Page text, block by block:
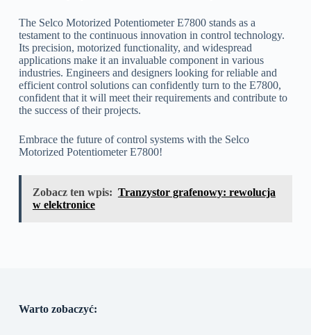
The Selco Motorized Potentiometer E7800 stands as a
testament to the continuous innovation in control technology.
Its precision, motorized functionality, and widespread
applications make it an invaluable component in various
industries. Engineers and designers looking for reliable and
efficient control solutions can confidently turn to the E7800,
confident that it will meet their requirements and contribute to
the success of their projects.
Embrace the future of control systems with the Selco
Motorized Potentiometer E7800!
Zobacz ten wpis: Tranzystor grafenowy: rewolucja
w elektronice
Warto zobaczyć: